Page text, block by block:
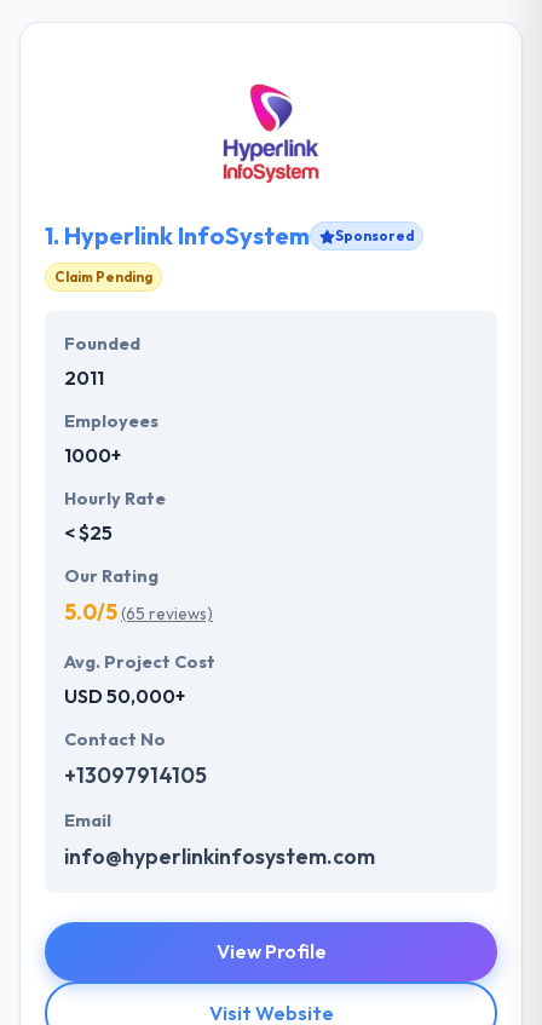
1. Hyperlink InfoSystem Sponsored
Claim Pending
Founded
2011
Employees
1000+
Hourly Rate
< $25
Our Rating
5.0/5(65 reviews)
Avg. Project Cost
USD 50,000+
Contact No
+13097914105
Email
info@hyperlinkinfosystem.com
View Profile
Visit Website